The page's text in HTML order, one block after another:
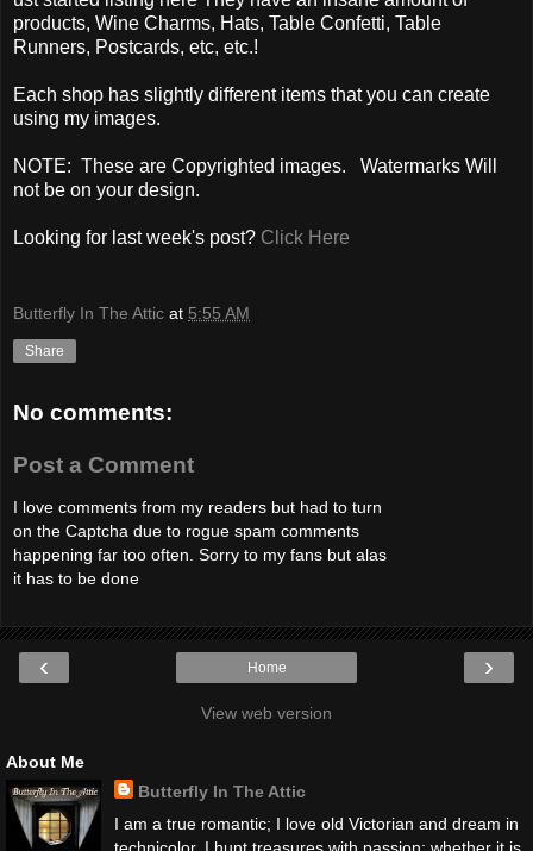
products, Wine Charms, Hats, Table Confetti, Table
Runners, Postcards, etc, etc.!
Each shop has slightly different items that you can create
using my images.
NOTE: These are Copyrighted images. Watermarks Will
not be on your design.
Looking for last week's post? Click Here
Butterfly In The Attic at 5:55 AM
Share
No comments:
Post a Comment
I love comments from my readers but had to turn
on the Captcha due to rogue spam comments
happening far too often. Sorry to my fans but alas
it has to be done
‹ ›
Home
View web version
About Me
Butterfly In The Attic
I am a true romantic; I love old Victorian and dream in